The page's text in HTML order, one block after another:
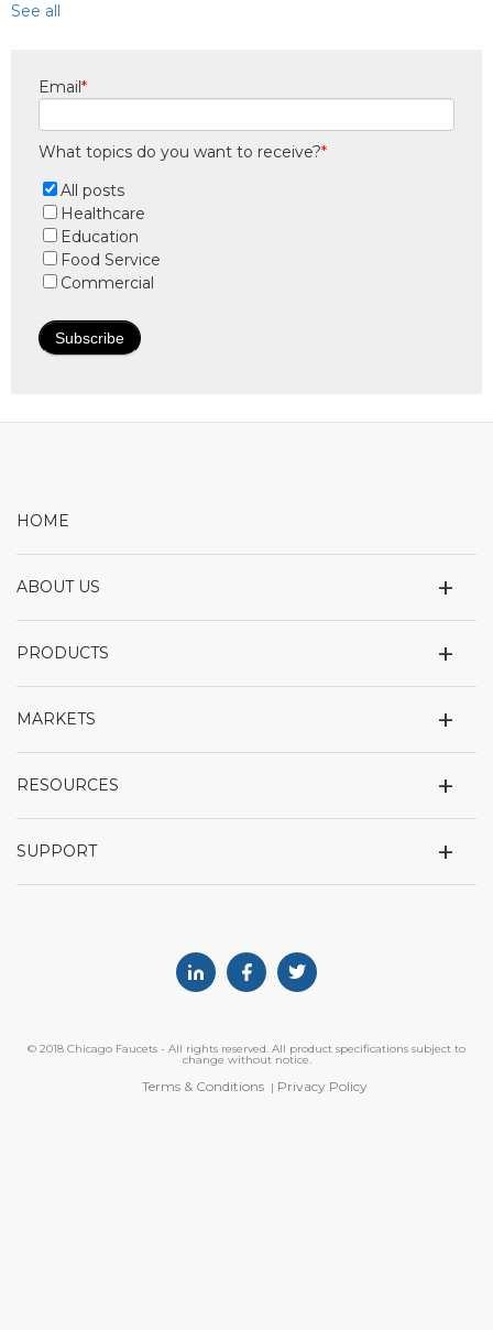
See all
Email*
What topics do you want to receive?*
All posts
Healthcare
Education
Food Service
Commercial
HOME
+
ABOUT US
+
PRODUCTS
+
MARKETS
+
RESOURCES
+
SUPPORT
© 2018 Chicago Faucets - All rights reserved. All product specifications subject to
change without notice.
Terms & Conditions Privacy Policy